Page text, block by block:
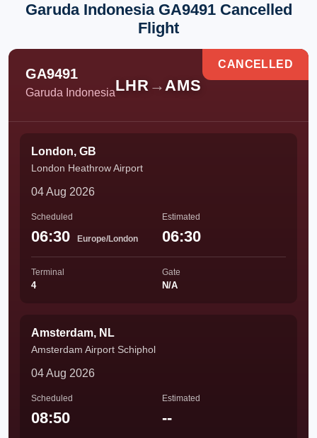
Garuda Indonesia GA9491 Cancelled
Flight
GA9491
Garuda IndonesiaLHR → AMS
CANCELLED
London, GB
London Heathrow Airport
04 Aug 2026
Scheduled
06:30 Europe/London
Estimated
06:30
Terminal
4
Gate
N/A
Amsterdam, NL
Amsterdam Airport Schiphol
04 Aug 2026
Scheduled
08:50
Estimated
--